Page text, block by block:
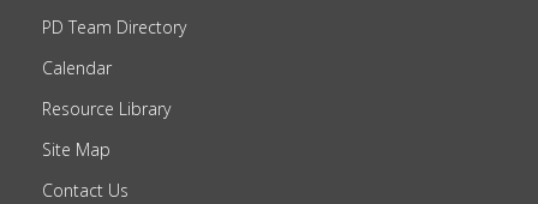
PD Team Directory
Calendar
Resource Library
Site Map
Contact Us